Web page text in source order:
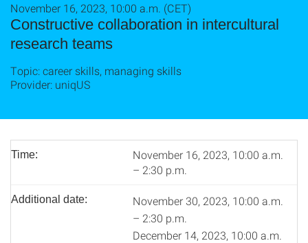
Constructive collaboration in intercultural
research teams
November 16, 2023, 10:00 a.m. (CET)
Topic: career skills, managing skills
Provider: uniqUS
Time:
November 16, 2023, 10:00 a.m.
– 2:30 p.m.
Additional date:
November 30, 2023, 10:00 a.m.
– 2:30 p.m.
December 14, 2023, 10:00 a.m.